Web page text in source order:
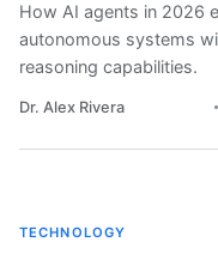
How AI agents in 2026
autonomous systems
reasoning capabilities.
Dr. Alex Rivera
TECHNOLOGY